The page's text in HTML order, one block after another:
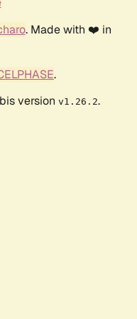
. Made with ❤️ in
.
version v1.26.2.